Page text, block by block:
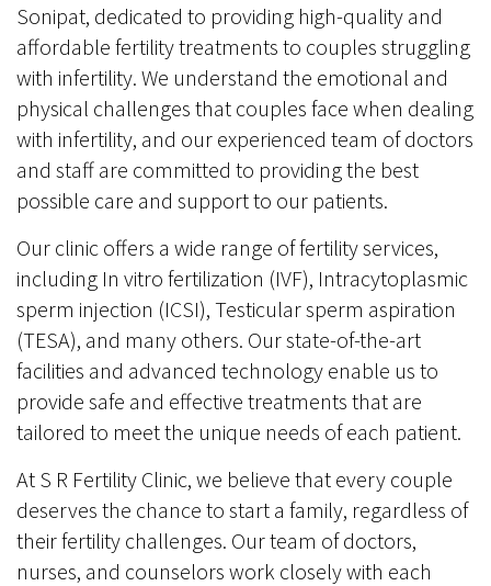
Sonipat, dedicated to providing high-quality and
affordable fertility treatments to couples struggling
with infertility. We understand the emotional and
physical challenges that couples face when dealing
with infertility, and our experienced team of doctors
and staff are committed to providing the best
possible care and support to our patients.
Our clinic offers a wide range of fertility services,
including In vitro fertilization (IVF), Intracytoplasmic
sperm injection (ICSI), Testicular sperm aspiration
(TESA), and many others. Our state-of-the-art
facilities and advanced technology enable us to
provide safe and effective treatments that are
tailored to meet the unique needs of each patient.
At S R Fertility Clinic, we believe that every couple
deserves the chance to start a family, regardless of
their fertility challenges. Our team of doctors,
nurses, and counselors work closely with each